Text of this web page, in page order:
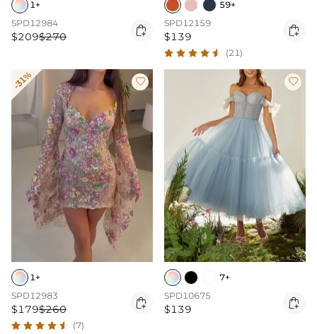
1+
SPD12984
$209$270 
59+
SPD12159
$139 
(21)
-31% 
1+
SPD12983
$179$260 
(7)

7+
SPD10675
$139 